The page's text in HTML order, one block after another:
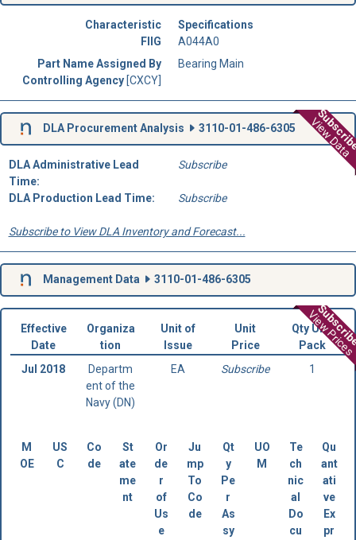
Characteristic
Specifications
FIIG
A044A0
Part Name Assigned By
Controlling Agency [CXCY]
Bearing Main
View Data
DLA Procurement Analysis 3110-01-486-6305
DLA Administrative Lead
Time:
Subscribe
DLA Production Lead Time: Subscribe
Subscribe to View DLA Inventory and Forecast...
Management Data 3110-01-486-6305
View Prices
Effective
Date
Organiza
tion
Unit of
Issue
Unit
Price
Qty Unit
Pack
Jul 2018
Departm
ent of the
Navy (DN)
EA Subscribe 1
M
OE
US
C
Co
de
St
ate
me
nt
Or
de
r
of
Us
e
Ju
mp
To
Co
de
Qt
y
Pe
r
As
sy
UO
M
Te
ch
nic
al
Do
cu
Qu
ant
ati
ve
Ex
pr